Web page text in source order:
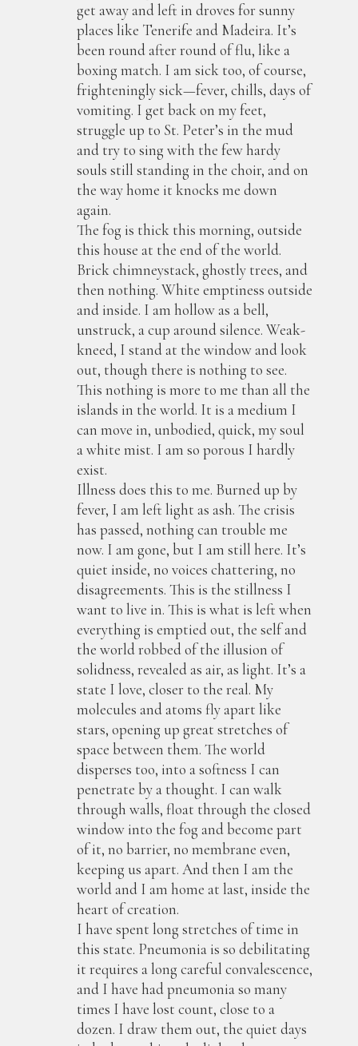
get away and left in droves for sunny
places like Tenerife and Madeira. It’s
been round after round of flu, like a
boxing match. I am sick too, of course,
frighteningly sick—fever, chills, days of
vomiting. I get back on my feet,
struggle up to St. Peter’s in the mud
and try to sing with the few hardy
souls still standing in the choir, and on
the way home it knocks me down
again.
The fog is thick this morning, outside
this house at the end of the world.
Brick chimneystack, ghostly trees, and
then nothing. White emptiness outside
and inside. I am hollow as a bell,
unstruck, a cup around silence. Weak-
kneed, I stand at the window and look
out, though there is nothing to see.
This nothing is more to me than all the
islands in the world. It is a medium I
can move in, unbodied, quick, my soul
a white mist. I am so porous I hardly
exist.
Illness does this to me. Burned up by
fever, I am left light as ash. The crisis
has passed, nothing can trouble me
now. I am gone, but I am still here. It’s
quiet inside, no voices chattering, no
disagreements. This is the stillness I
want to live in. This is what is left when
everything is emptied out, the self and
the world robbed of the illusion of
solidness, revealed as air, as light. It’s a
state I love, closer to the real. My
molecules and atoms fly apart like
stars, opening up great stretches of
space between them. The world
disperses too, into a softness I can
penetrate by a thought. I can walk
through walls, float through the closed
window into the fog and become part
of it, no barrier, no membrane even,
keeping us apart. And then I am the
world and I am home at last, inside the
heart of creation.
I have spent long stretches of time in
this state. Pneumonia is so debilitating
it requires a long careful convalescence,
and I have had pneumonia so many
times I have lost count, close to a
dozen. I draw them out, the quiet days